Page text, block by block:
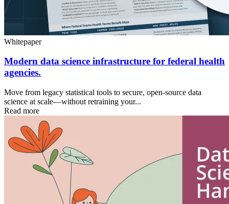
Whitepaper
Modern data science infrastructure for federal health
agencies.
Move from legacy statistical tools to secure, open-source data
science at scale—without retraining your...
Read more